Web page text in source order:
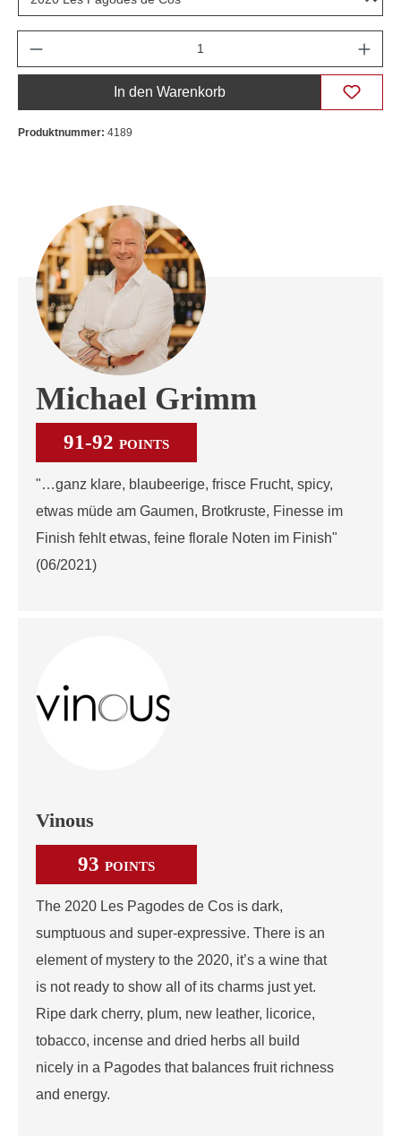
In den Warenkorb
Produktnummer: 4189
Michael Grimm
91-92 POINTS
"…ganz klare, blaubeerige, frisce Frucht, spicy,
etwas müde am Gaumen, Brotkruste, Finesse im
Finish fehlt etwas, feine florale Noten im Finish"
(06/2021)
Vinous
93 POINTS
The 2020 Les Pagodes de Cos is dark,
sumptuous and super-expressive. There is an
element of mystery to the 2020, it’s a wine that
is not ready to show all of its charms just yet.
Ripe dark cherry, plum, new leather, licorice,
tobacco, incense and dried herbs all build
nicely in a Pagodes that balances fruit richness
and energy.